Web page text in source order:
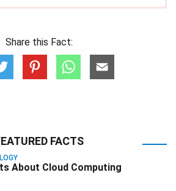
Share this Fact:
FACTS
About Cloud Computing